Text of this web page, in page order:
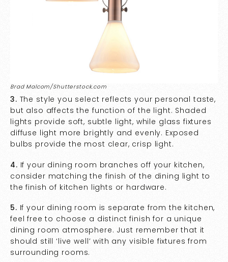
Brad Malcom/Shutterstock.com
3. The style you select reflects your personal taste,
but also affects the function of the light. Shaded
lights provide soft, subtle light, while glass fixtures
diffuse light more brightly and evenly. Exposed
bulbs provide the most clear, crisp light.
4. If your dining room branches off your kitchen,
consider matching the finish of the dining light to
the finish of kitchen lights or hardware.
5. If your dining room is separate from the kitchen,
feel free to choose a distinct finish for a unique
dining room atmosphere. Just remember that it
should still ‘live well’ with any visible fixtures from
surrounding rooms.